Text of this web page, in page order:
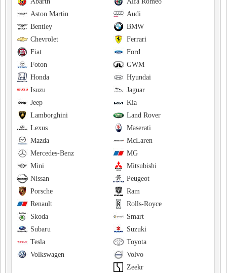
Audi
Aston Martin
BMW
Bentley
Ferrari
Chevrolet
Ford
Fiat
GWM
Foton
Hyundai
Honda
Jaguar
Isuzu
Kia
Jeep
Land Rover
Lamborghini
Maserati
Lexus
McLaren
Mazda
MG
Mercedes-Benz
Mitsubishi
Mini
Peugeot
Nissan
Ram
Porsche
Rolls-Royce
Renault
Smart
Skoda
Suzuki
Subaru
Toyota
Tesla
Volvo
Volkswagen
Zeekr